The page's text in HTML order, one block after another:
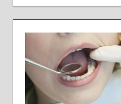
for
your
Malpractice
Case?